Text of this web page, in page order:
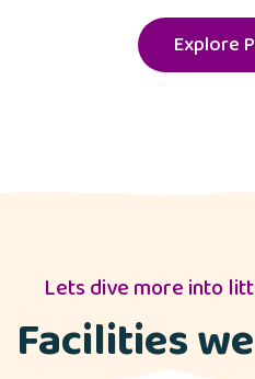
Explore
Lets dive more into
Facilities